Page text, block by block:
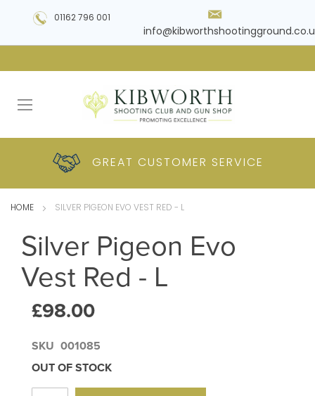
01162 796 001
PLUS DELIVERY
GREAT CUSTOMER SERVICE
COMPETITIVEPRICES
HUGE RANGE OFPRODUCTS
HOME SILVER PIGEON EVO VEST RED - L
Silver Pigeon Evo
Vest Red - L
£98.00
SKU 001085
OUT OF STOCK